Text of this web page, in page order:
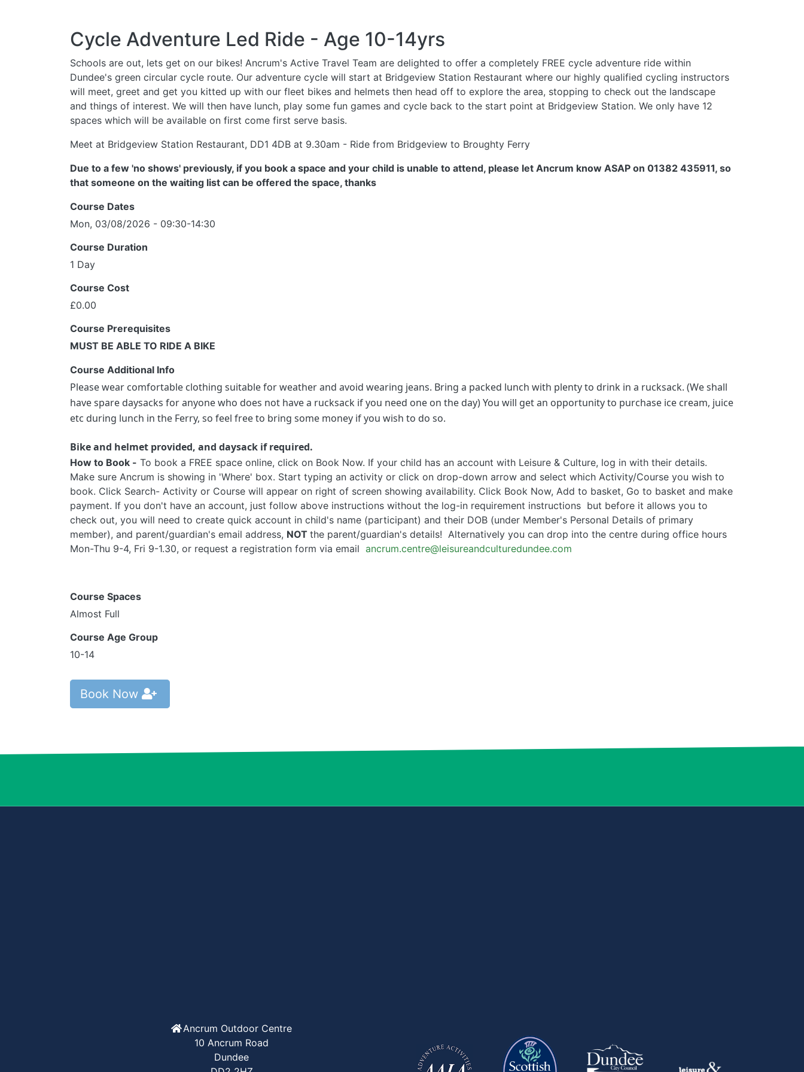
Cycle Adventure Led Ride - Age 10-14yrs
Schools are out, lets get on our bikes! Ancrum's Active Travel Team are delighted to offer a completely FREE cycle adventure ride within
Dundee's green circular cycle route. Our adventure cycle will start at Bridgeview Station Restaurant where our highly qualified cycling instructors
will meet, greet and get you kitted up with our fleet bikes and helmets then head off to explore the area, stopping to check out the landscape
and things of interest. We will then have lunch, play some fun games and cycle back to the start point at Bridgeview Station. We only have 12
spaces which will be available on first come first serve basis.
Meet at Bridgeview Station Restaurant, DD1 4DB at 9.30am - Ride from Bridgeview to Broughty Ferry
Due to a few 'no shows' previously, if you book a space and your child is unable to attend, please let Ancrum know ASAP on 01382 435911, so
that someone on the waiting list can be offered the space, thanks
Course Dates
Mon, 03/08/2026 - 09:30-14:30
Course Duration
1 Day
Course Cost
£0.00
Course Prerequisites
MUST BE ABLE TO RIDE A BIKE
Course Additional Info
Please wear comfortable clothing suitable for weather and avoid wearing jeans. Bring a packed lunch with plenty to drink in a rucksack. (We shall
have spare daysacks for anyone who does not have a rucksack if you need one on the day) You will get an opportunity to purchase ice cream, juice
etc during lunch in the Ferry, so feel free to bring some money if you wish to do so.
Bike and helmet provided, and daysack if required.
How to Book - To book a FREE space online, click on Book Now. If your child has an account with Leisure & Culture, log in with their details.
Make sure Ancrum is showing in 'Where' box. Start typing an activity or click on drop-down arrow and select which Activity/Course you wish to
book. Click Search- Activity or Course will appear on right of screen showing availability. Click Book Now, Add to basket, Go to basket and make
payment. If you don't have an account, just follow above instructions without the log-in requirement instructions but before it allows you to
check out, you will need to create quick account in child's name (participant) and their DOB (under Member's Personal Details of primary
member), and parent/guardian's email address, NOT the parent/guardian's details! Alternatively you can drop into the centre during office hours
Mon-Thu 9-4, Fri 9-1.30, or request a registration form via email ancrum.centre@leisureandculturedundee.com
Course Spaces
Almost Full
Course Age Group
10-14
Book Now
Ancrum Outdoor Centre
10 Ancrum Road
Dundee